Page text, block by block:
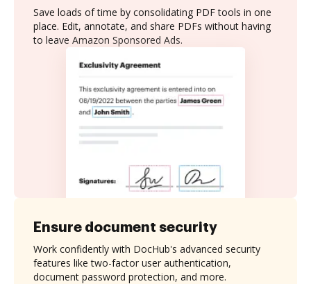
Save loads of time by consolidating PDF tools in one
place. Edit, annotate, and share PDFs without having
to leave Amazon Sponsored Ads.
Ensure document security
Work confidently with DocHub's advanced security
features like two-factor user authentication,
document password protection, and more.